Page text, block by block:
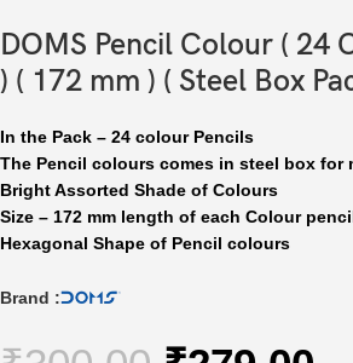
DOMS Pencil Colour ( 24
) ( 172 mm ) ( Steel Box
In the Pack – 24 colour Pencils
The Pencil colours comes in steel box for
Bright Assorted Shade of Colours
Size – 172 mm length of each Colour
Hexagonal Shape of Pencil colours
Brand :